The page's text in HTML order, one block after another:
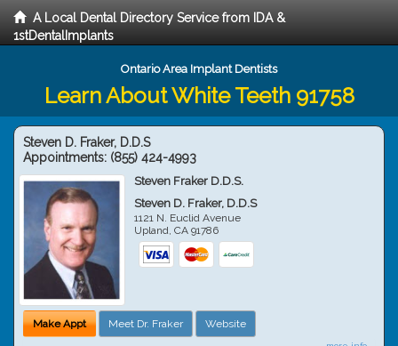
A Local Dental Directory Service from IDA &
1stDentalImplants
Ontario Area Implant Dentists
Learn About White Teeth 91758
Steven D. Fraker, D.D.S
Appointments: (855) 424-4993
Steven Fraker D.D.S.
Steven D. Fraker, D.D.S
1121 N. Euclid Avenue
Upland,CA 91786
Make Appt Meet Dr. Fraker Website